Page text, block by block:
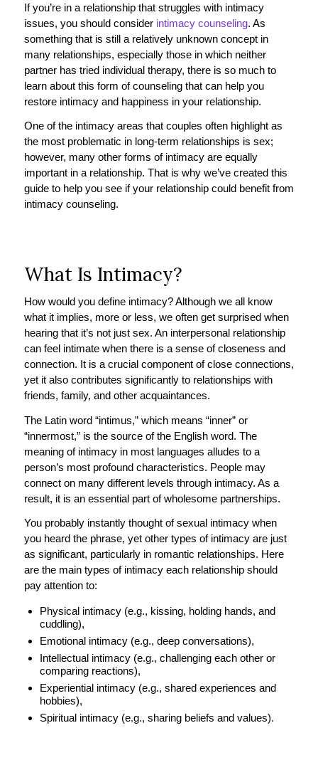
If you’re in a relationship that struggles with intimacy
issues, you should consider intimacy counseling. As
something that is still a relatively unknown concept in
many relationships, especially those in which neither
partner has tried individual therapy, there is so much to
learn about this form of counseling that can help you
restore intimacy and happiness in your relationship.
One of the intimacy areas that couples often highlight as
the most problematic in long-term relationships is sex;
however, many other forms of intimacy are equally
important in a relationship. That is why we’ve created this
guide to help you see if your relationship could benefit from
intimacy counseling.
What Is Intimacy?
How would you define intimacy? Although we all know
what it implies, more or less, we often get surprised when
hearing that it’s not just sex. An interpersonal relationship
can feel intimate when there is a sense of closeness and
connection. It is a crucial component of close connections,
yet it also contributes significantly to relationships with
friends, family, and other acquaintances.
The Latin word “intimus,” which means “inner” or
“innermost,” is the source of the English word. The
meaning of intimacy in most languages alludes to a
person’s most profound characteristics. People may
connect on many different levels through intimacy. As a
result, it is an essential part of wholesome partnerships.
You probably instantly thought of sexual intimacy when
you heard the phrase, yet other types of intimacy are just
as significant, particularly in romantic relationships. Here
are the main types of intimacy each relationship should
pay attention to:
Physical intimacy (e.g., kissing, holding hands, and
cuddling),
Emotional intimacy (e.g., deep conversations),
Intellectual intimacy (e.g., challenging each other or
comparing reactions),
Experiential intimacy (e.g., shared experiences and
hobbies),
Spiritual intimacy (e.g., sharing beliefs and values).